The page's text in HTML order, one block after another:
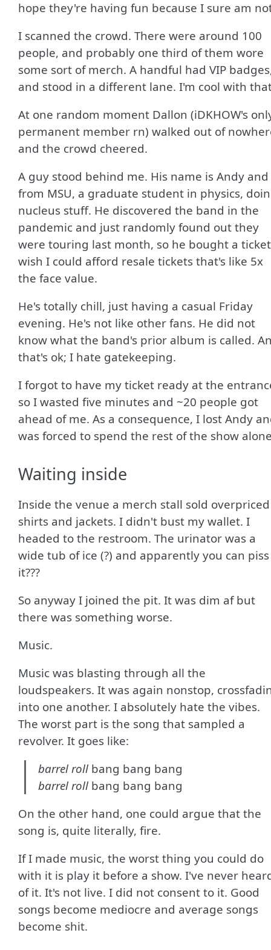
hope they're having fun because I sure am
I scanned the crowd. There were around 100
people, and probably one third of them wore
some sort of merch. A handful had VIP
and stood in a different lane. I'm cool with
At one random moment Dallon (iDKHOW's
permanent member rn) walked out of
and the crowd cheered.
A guy stood behind me. His name is Andy and
from MSU, a graduate student in physics,
nucleus stuff. He discovered the band in the
pandemic and just randomly found out they
were touring last month, so he bought a
wish I could afford resale tickets that's like 5x
the face value.
He's totally chill, just having a casual Friday
evening. He's not like other fans. He did not
know what the band's prior album is called.
that's ok; I hate gatekeeping.
I forgot to have my ticket ready at the
so I wasted five minutes and ~20 people got
ahead of me. As a consequence, I lost Andy
was forced to spend the rest of the show
Waiting inside
Inside the venue a merch stall sold overpriced
shirts and jackets. I didn't bust my wallet. I
headed to the restroom. The urinator was a
wide tub of ice (?) and apparently you can
it???
So anyway I joined the pit. It was dim af but
there was something worse.
Music.
Music was blasting through all the
loudspeakers. It was again nonstop,
into one another. I absolutely hate the vibes.
The worst part is the song that sampled a
revolver. It goes like:
barrel roll bang bang bang
barrel roll bang bang bang
On the other hand, one could argue that the
song is, quite literally, fire.
If I made music, the worst thing you could do
with it is play it before a show. I've never
of it. It's not live. I did not consent to it. Good
songs become mediocre and average songs
become shit.